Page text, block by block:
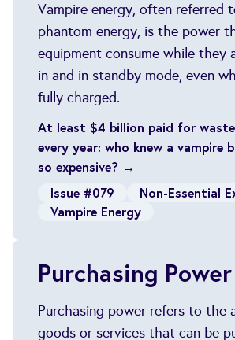
Vampire energy, often referred
phantom energy, is the power
equipment consume while they
in and in standby mode, even
fully charged.
At least $4 billion paid for
every year: who knew a vampire
so expensive? →
Issue #079
Non-Essential
Vampire Energy
Purchasing Power
Purchasing power refers to the
goods or services that can be